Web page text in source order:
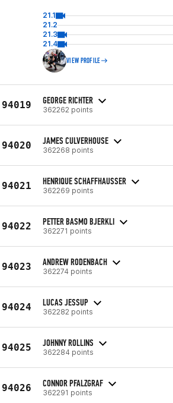
21.1
21.2
21.3
21.4
VIEW PROFILE
94019 GEORGE RICHTER
362262 points
94020 JAMES CULVERHOUSE
362268 points
94021 HENRIQUE SCHAFFHAUSSER
362269 points
94022 PETTER BASMO BJERKLI
362271 points
94023 ANDREW RODENBACH
362274 points
94024 LUCAS JESSUP
362282 points
94025 JOHNNY ROLLINS
362284 points
94026 CONNOR PFALZGRAF
362291 points